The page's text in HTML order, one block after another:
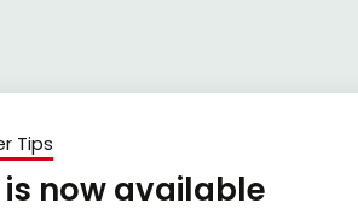
Tips
now available